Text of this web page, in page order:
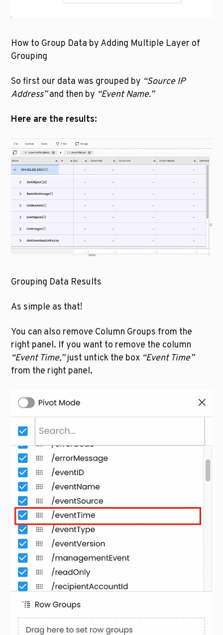
How to Group Data by Adding Multiple Layer of
Grouping
So first our data was grouped by “Source IP
Address” and then by “Event Name.”
Here are the results:
Grouping Data Results
As simple as that!
You can also remove Column Groups from the
“Event Time,” just untick the box “Event Time”
from the right panel.